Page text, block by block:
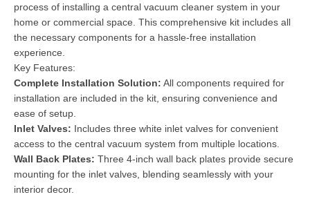
process of installing a central vacuum cleaner system in your
home or commercial space. This comprehensive kit includes all
the necessary components for a hassle-free installation
experience.
Key Features:
Complete Installation Solution: All components required for
installation are included in the kit, ensuring convenience and
ease of setup.
Inlet Valves: Includes three white inlet valves for convenient
access to the central vacuum system from multiple locations.
Wall Back Plates: Three 4-inch wall back plates provide secure
mounting for the inlet valves, blending seamlessly with your
interior decor.